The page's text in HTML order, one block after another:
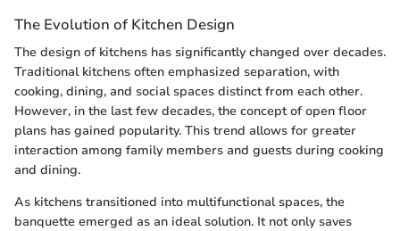
The Evolution of Kitchen Design
The design of kitchens has significantly changed over decades.
Traditional kitchens often emphasized separation, with
cooking, dining, and social spaces distinct from each other.
However, in the last few decades, the concept of open floor
plans has gained popularity. This trend allows for greater
interaction among family members and guests during cooking
and dining.
As kitchens transitioned into multifunctional spaces, the
banquette emerged as an ideal solution. It not only saves